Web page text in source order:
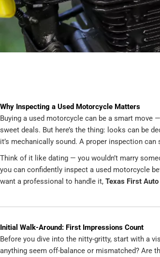
Why Inspecting a Used Motorcycle Matters
Buying a used motorcycle can be a smart move
sweet deals. But here’s the thing: looks can be
it’s mechanically sound. A proper inspection
Think of it like dating — you wouldn’t marry
you can confidently inspect a used motorcycle
want a professional to handle it, Texas First
Initial Walk-Around: First Impressions Count
Before you dive into the nitty-gritty, start with a
anything seem off-balance or mismatched? Are